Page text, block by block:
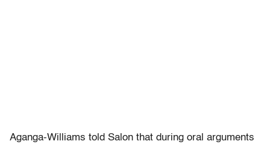
Aganga-Williams told Salon that during oral arguments